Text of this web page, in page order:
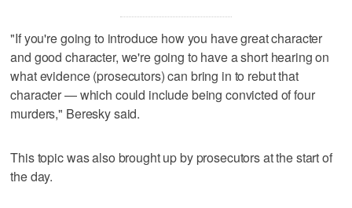
"If you're going to introduce how you have great character
and good character, we're going to have a short hearing on
what evidence (prosecutors) can bring in to rebut that
character — which could include being convicted of four
murders," Beresky said.
This topic was also brought up by prosecutors at the start of
the day.